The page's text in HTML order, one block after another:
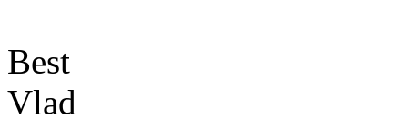
Best
Vlad